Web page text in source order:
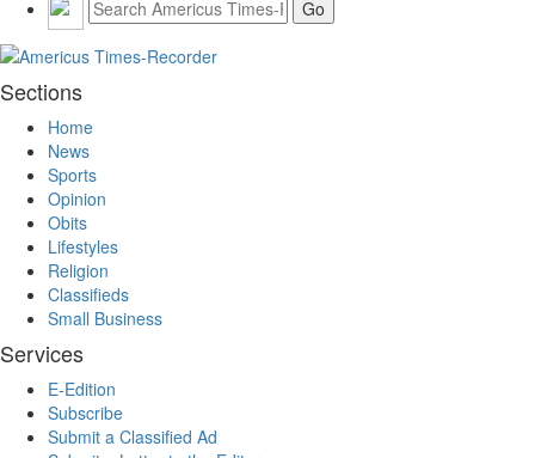
Sections
Home
News
Sports
Opinion
Obits
Lifestyles
Religion
Classifieds
Small Business
Services
E-Edition
Subscribe
Submit a Classified Ad